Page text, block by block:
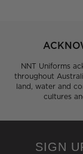
NNT Uniforms
throughout
land, water and
cultures
SIGN